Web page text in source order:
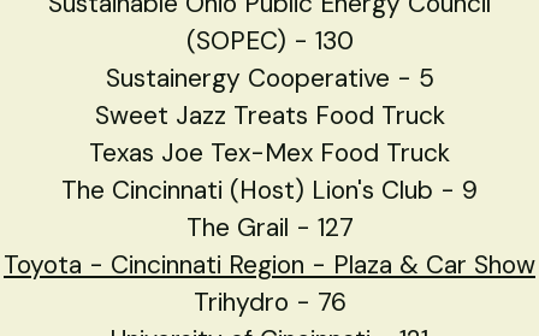
(SOPEC) - 130
Sustainergy Cooperative - 5
Sweet Jazz Treats Food Truck
Texas Joe Tex-Mex Food Truck
The Cincinnati (Host) Lion's Club - 9
The Grail - 127
Toyota - Cincinnati Region - Plaza & Car Show
Trihydro - 76